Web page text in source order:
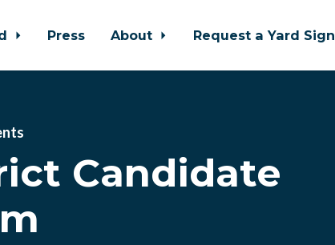
Press About Request a Yard Sign
Candidate